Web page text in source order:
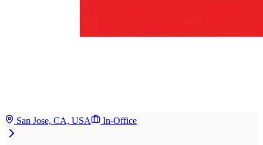
San Jose, CA, USA In-Office